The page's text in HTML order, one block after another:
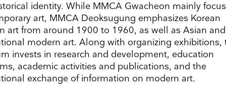
identity. While MMCA Gwacheon mainly
art, MMCA Deoksugung emphasizes Korean
art from around 1900 to 1960, as well as Asian and
modern art. Along with organizing exhibitions,
invests in research and development, education
academic activities and publications, and the
exchange of information on modern art.
information you provide on this form to be in touch with you and to provide updates and
would like to hear from us:
Mail Customized online advertising
mind at any time by clicking the unsubscribe link in the footer of any email you receive from
We will treat your information with respect. For more information about our privacy
below, you agree that we may process your information in accordance with these terms.
our marketing platform. By clicking below to subscribe, you acknowledge that your
Learn more about Mailchimp's privacy practices here.